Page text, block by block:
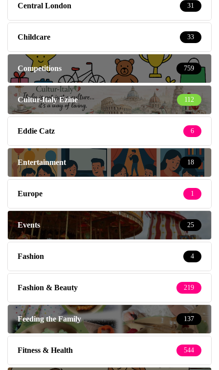
Central London 31
Childcare 33
Competitions 759
Cultur-Italy Ezine 112
Eddie Catz 6
Entertainment 18
Europe 1
Events 25
Fashion 4
Fashion & Beauty 219
Feeding the Family 137
Fitness & Health 544